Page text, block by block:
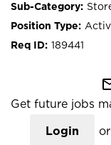
189441
Get future jobs
Login or